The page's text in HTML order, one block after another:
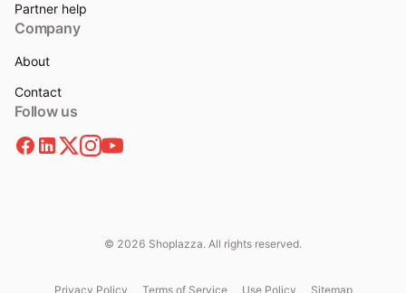
Partner help
Company
About
Contact
Follow us
© 2026 Shoplazza. All rights reserved.
Privacy Policy Terms of Service Use Policy Sitemap